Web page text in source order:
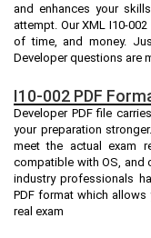
and enhances your
attempt. Our XML I10-
of time, and money.
Developer questions are
I10-002 PDF
Developer PDF file
your preparation
meet the actual exam
compatible with OS, and
industry professionals
PDF format which
real exam